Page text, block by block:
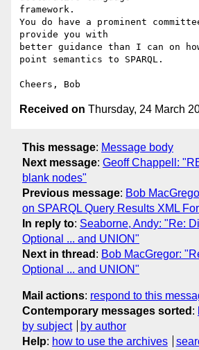
framework.
You do have a prominent
provide you with
better guidance than I can on
point semantics to SPARQL.
Received on Thursday, 24 March
This message: Message body
Next message: Geoff Chappell:
blank nodes"
Previous message: Bob
on SPARQL Query Results XML
In reply to: Seaborne, Andy: "Re:
Optional ... and UNION"
Next in thread : Bob MacGregor:
Optional ... and UNION"
Mail actions: respond to this
Contemporary messages sorted :
by subject
by author
Help: how to use the archives